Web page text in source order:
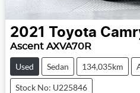
2021 Toyota
Ascent AXVA70R
Used Sedan 134,035km
Stock No: U225846